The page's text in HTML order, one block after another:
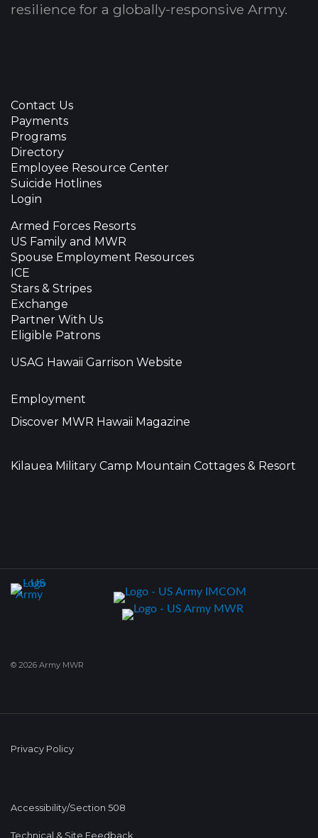
resilience for a globally-responsive Army.
Contact Us
Payments
Programs
Directory
Employee Resource Center
Suicide Hotlines
Login
Armed Forces Resorts
US Family and MWR
Spouse Employment Resources
ICE
Stars & Stripes
Exchange
Partner With Us
Eligible Patrons
USAG Hawaii Garrison Website
Employment
Discover MWR Hawaii Magazine
Kilauea Military Camp Mountain Cottages & Resort
© 2026 Army MWR
Privacy Policy
Accessibility/Section 508
Technical & Site Feedback